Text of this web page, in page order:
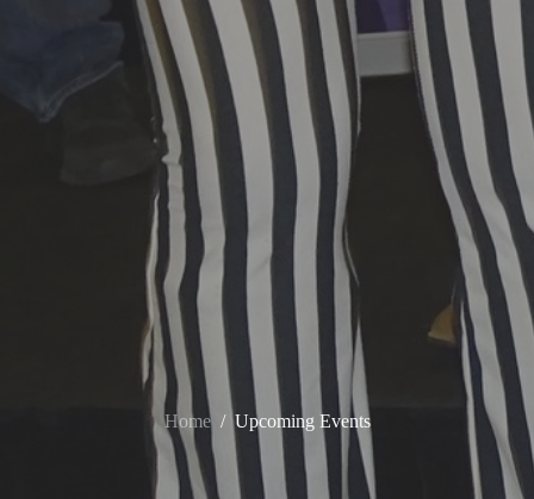
Home / Upcoming Events